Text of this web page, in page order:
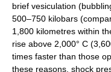
brief vesiculation
500–750 kilobars
1,800 kilometres within
rise above 2,000° C
times faster than those
these reasons, shock